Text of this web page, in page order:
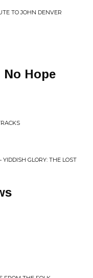
TO JOHN DENVER
No Hope
GLORY: THE LOST